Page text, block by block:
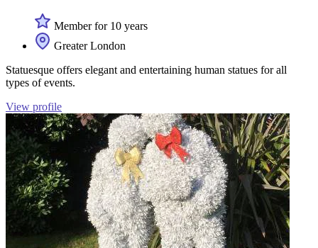
Member for 10 years
Greater London
Statuesque offers elegant and entertaining human statues for all
types of events.
View profile